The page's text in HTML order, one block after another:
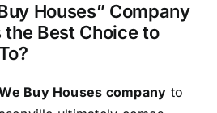
Houses” Company
Best Choice to
Buy Houses company to